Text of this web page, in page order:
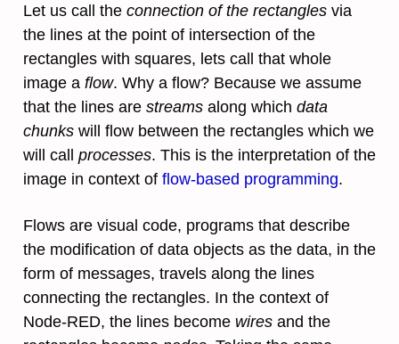
Let us call the connection of the rectangles via
the lines at the point of intersection of the
rectangles with squares, lets call that whole
image a flow. Why a flow? Because we assume
that the lines are streams along which data
chunks will flow between the rectangles which we
will call processes. This is the interpretation of the
image in context of flow-based programming.
Flows are visual code, programs that describe
the modification of data objects as the data, in the
form of messages, travels along the lines
connecting the rectangles. In the context of
Node-RED, the lines become wires and the